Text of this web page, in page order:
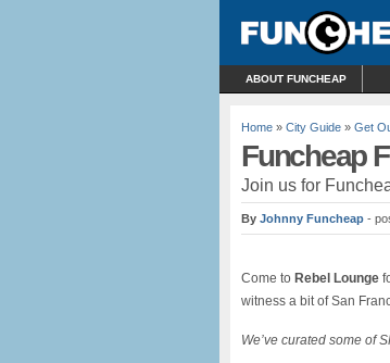
ABOUT FUNCHEAP
Home » City Guide » Get
Funcheap
Join us for
By Johnny Funcheap -
Come to Rebel Lounge
witness a bit of San
We’ve curated some of